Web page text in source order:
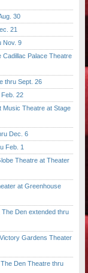
30
21
Nov. 9
Palace Theatre
thru Sept. 26
22
Theatre at Stage
Dec. 6
Feb. 1
Theatre at Theater
at Greenhouse
Den extended thru
Gardens Theater
Den Theatre thru